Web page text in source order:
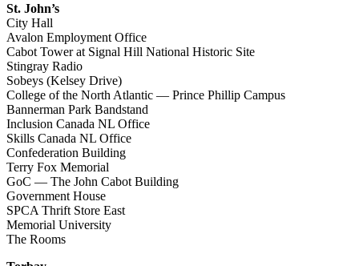
St. John’s
City Hall
Avalon Employment Office
Cabot Tower at Signal Hill National Historic Site
Stingray Radio
Sobeys (Kelsey Drive)
College of the North Atlantic — Prince Phillip Campus
Bannerman Park Bandstand
Inclusion Canada NL Office
Skills Canada NL Office
Confederation Building
Terry Fox Memorial
GoC — The John Cabot Building
Government House
SPCA Thrift Store East
Memorial University
The Rooms